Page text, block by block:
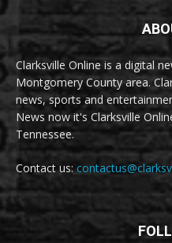
Clarksville Online is a digital
Montgomery County area.
news, sports and
News now it's Clarksville
Tennessee.
Contact us: